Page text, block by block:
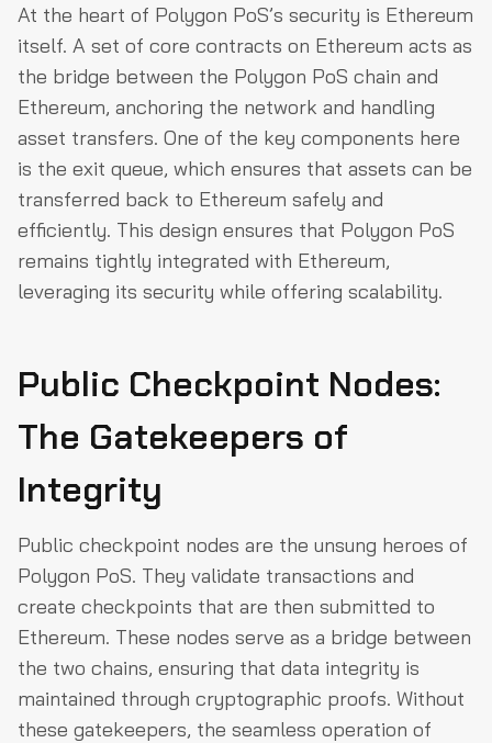
At the heart of Polygon PoS’s security is Ethereum
itself. A set of core contracts on Ethereum acts as
the bridge between the Polygon PoS chain and
Ethereum, anchoring the network and handling
asset transfers. One of the key components here
is the exit queue, which ensures that assets can be
transferred back to Ethereum safely and
efficiently. This design ensures that Polygon PoS
remains tightly integrated with Ethereum,
leveraging its security while offering scalability.
Public Checkpoint Nodes:
The Gatekeepers of
Integrity
Public checkpoint nodes are the unsung heroes of
Polygon PoS. They validate transactions and
create checkpoints that are then submitted to
Ethereum. These nodes serve as a bridge between
the two chains, ensuring that data integrity is
maintained through cryptographic proofs. Without
these gatekeepers, the seamless operation of